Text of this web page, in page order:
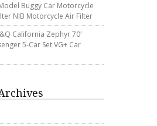
Buggy Car Motorcycle
NIB Motorcycle Air Filter
California Zephyr 70′
5-Car Set VG+ Car